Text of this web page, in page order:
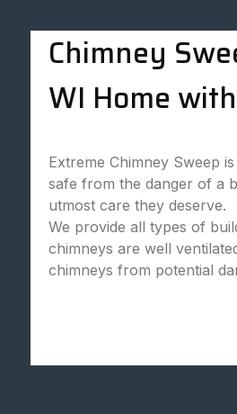
Chimney
WI Home
Extreme Chimney Sweep
safe from the danger of a
utmost care they deserve.
We provide all types of
chimneys are well
chimneys from potential